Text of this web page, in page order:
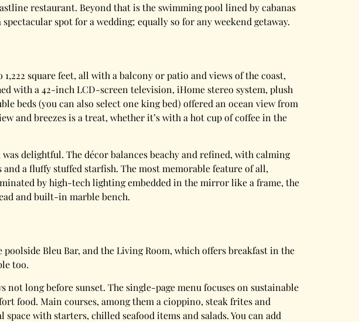
restaurant. Beyond that is the swimming pool lined by cabanas
spot for a wedding; equally so for any weekend getaway.
square feet, all with a balcony or patio and views of the coast,
with a 42-inch LCD-screen television, iHome stereo system, plush
beds (you can also select one king bed) offered an ocean view from
and breezes is a treat, whether it’s with a hot cup of coffee in the
delightful. The décor balances beachy and refined, with calming
a fluffy stuffed starfish. The most memorable feature of all,
by high-tech lighting embedded in the mirror like a frame, the
and built-in marble bench.
Bleu Bar, and the Living Room, which offers breakfast in the
too.
long before sunset. The single-page menu focuses on sustainable
food. Main courses, among them a cioppino, steak frites and
with starters, chilled seafood items and salads. You can add